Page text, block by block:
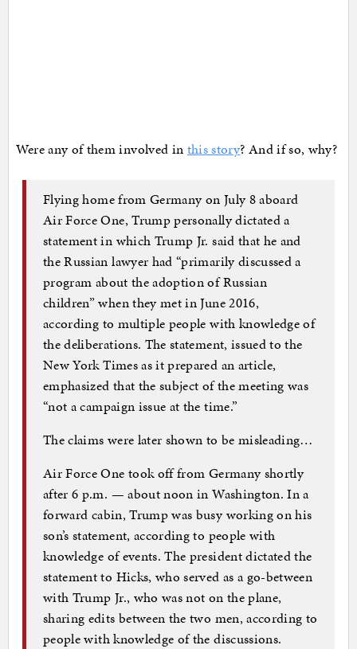
Were any of them involved in this story? And if so, why?
Flying home from Germany on July 8 aboard
Air Force One, Trump personally dictated a
statement in which Trump Jr. said that he and
the Russian lawyer had “primarily discussed a
program about the adoption of Russian
children” when they met in June 2016,
according to multiple people with knowledge of
the deliberations. The statement, issued to the
New York Times as it prepared an article,
emphasized that the subject of the meeting was
“not a campaign issue at the time.”
The claims were later shown to be misleading…
Air Force One took off from Germany shortly
after 6 p.m. — about noon in Washington. In a
forward cabin, Trump was busy working on his
son’s statement, according to people with
knowledge of events. The president dictated the
statement to Hicks, who served as a go-between
with Trump Jr., who was not on the plane,
sharing edits between the two men, according to
people with knowledge of the discussions.